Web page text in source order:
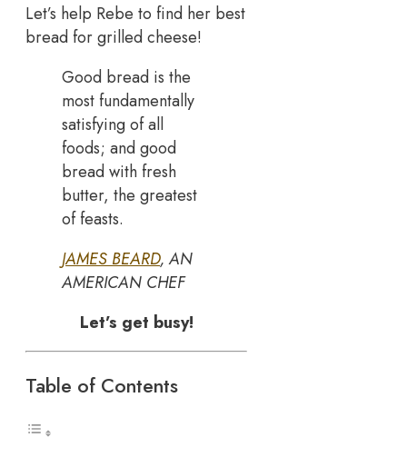
Let’s help Rebe to find her best
bread for grilled cheese!
Good bread is the
most fundamentally
satisfying of all
foods; and good
bread with fresh
butter, the greatest
of feasts.
JAMES BEARD, AN
AMERICAN CHEF
Let’s get busy!
Table of Contents